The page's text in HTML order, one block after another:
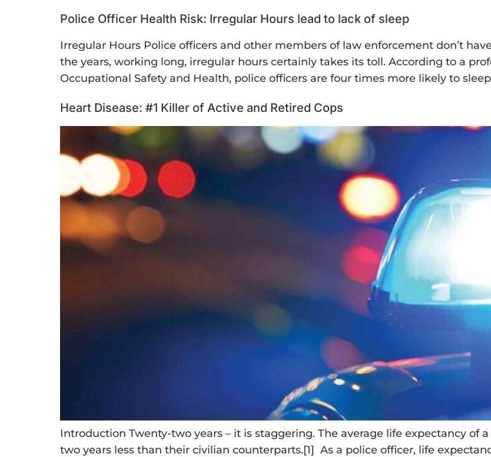
Police Officer Health Risk: Irregular Hours lead to lack of sleep
Irregular Hours Police officers and other members of law enforcement don’t
the years, working long, irregular hours certainly takes its toll. According to a
Occupational Safety and Health, police officers are four times more likely to
Heart Disease: #1 Killer of Active and Retired Cops
Introduction Twenty-two years – it is staggering. The average life expectancy of
two years less than their civilian counterparts.[1] As a police officer, life